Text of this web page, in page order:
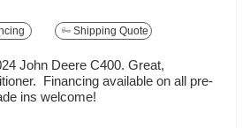
Shipping Quote
John Deere C400. Great,
Financing available on all pre-
ins welcome!